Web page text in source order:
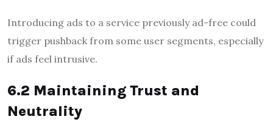
Introducing ads to a service previously ad-free could
trigger pushback from some user segments, especially
if ads feel intrusive.
6.2 Maintaining Trust and
Neutrality